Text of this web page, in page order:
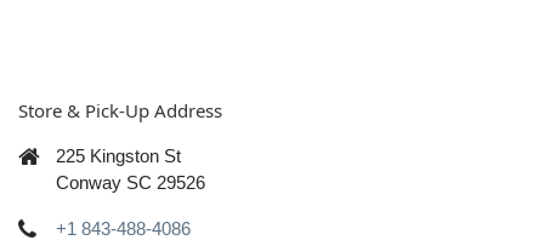
Store & Pick-Up Address
225 Kingston St
Conway SC 29526
+1 843-488-4086